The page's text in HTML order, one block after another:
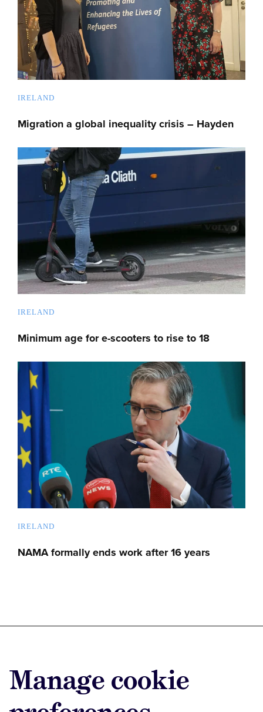
Manage cookie
IRELAND
Migration a global inequality crisis – Hayden
IRELAND
Minimum age for e-scooters to rise to 18
IRELAND
NAMA formally ends work after 16 years
Advertise with us
Advertise jobs